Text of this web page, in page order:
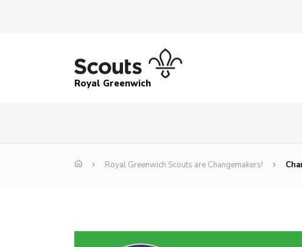
Royal Greenwich
Royal Greenwich Scouts are Changemakers!